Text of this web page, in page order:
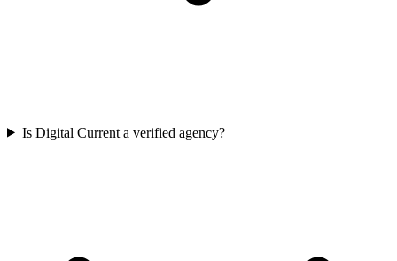
Is Digital Current a verified agency?